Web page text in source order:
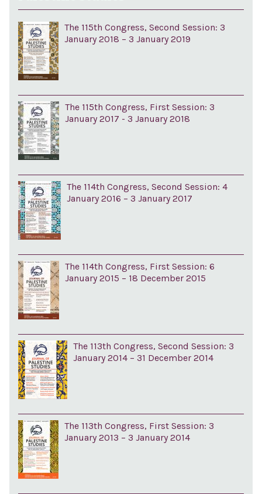
The 115th Congress, Second Session: 3
January 2018 – 3 January 2019
The 115th Congress, First Session: 3
January 2017 - 3 January 2018
The 114th Congress, Second Session: 4
January 2016 – 3 January 2017
The 114th Congress, First Session: 6
January 2015 – 18 December 2015
The 113th Congress, Second Session: 3
January 2014 – 31 December 2014
The 113th Congress, First Session: 3
January 2013 – 3 January 2014